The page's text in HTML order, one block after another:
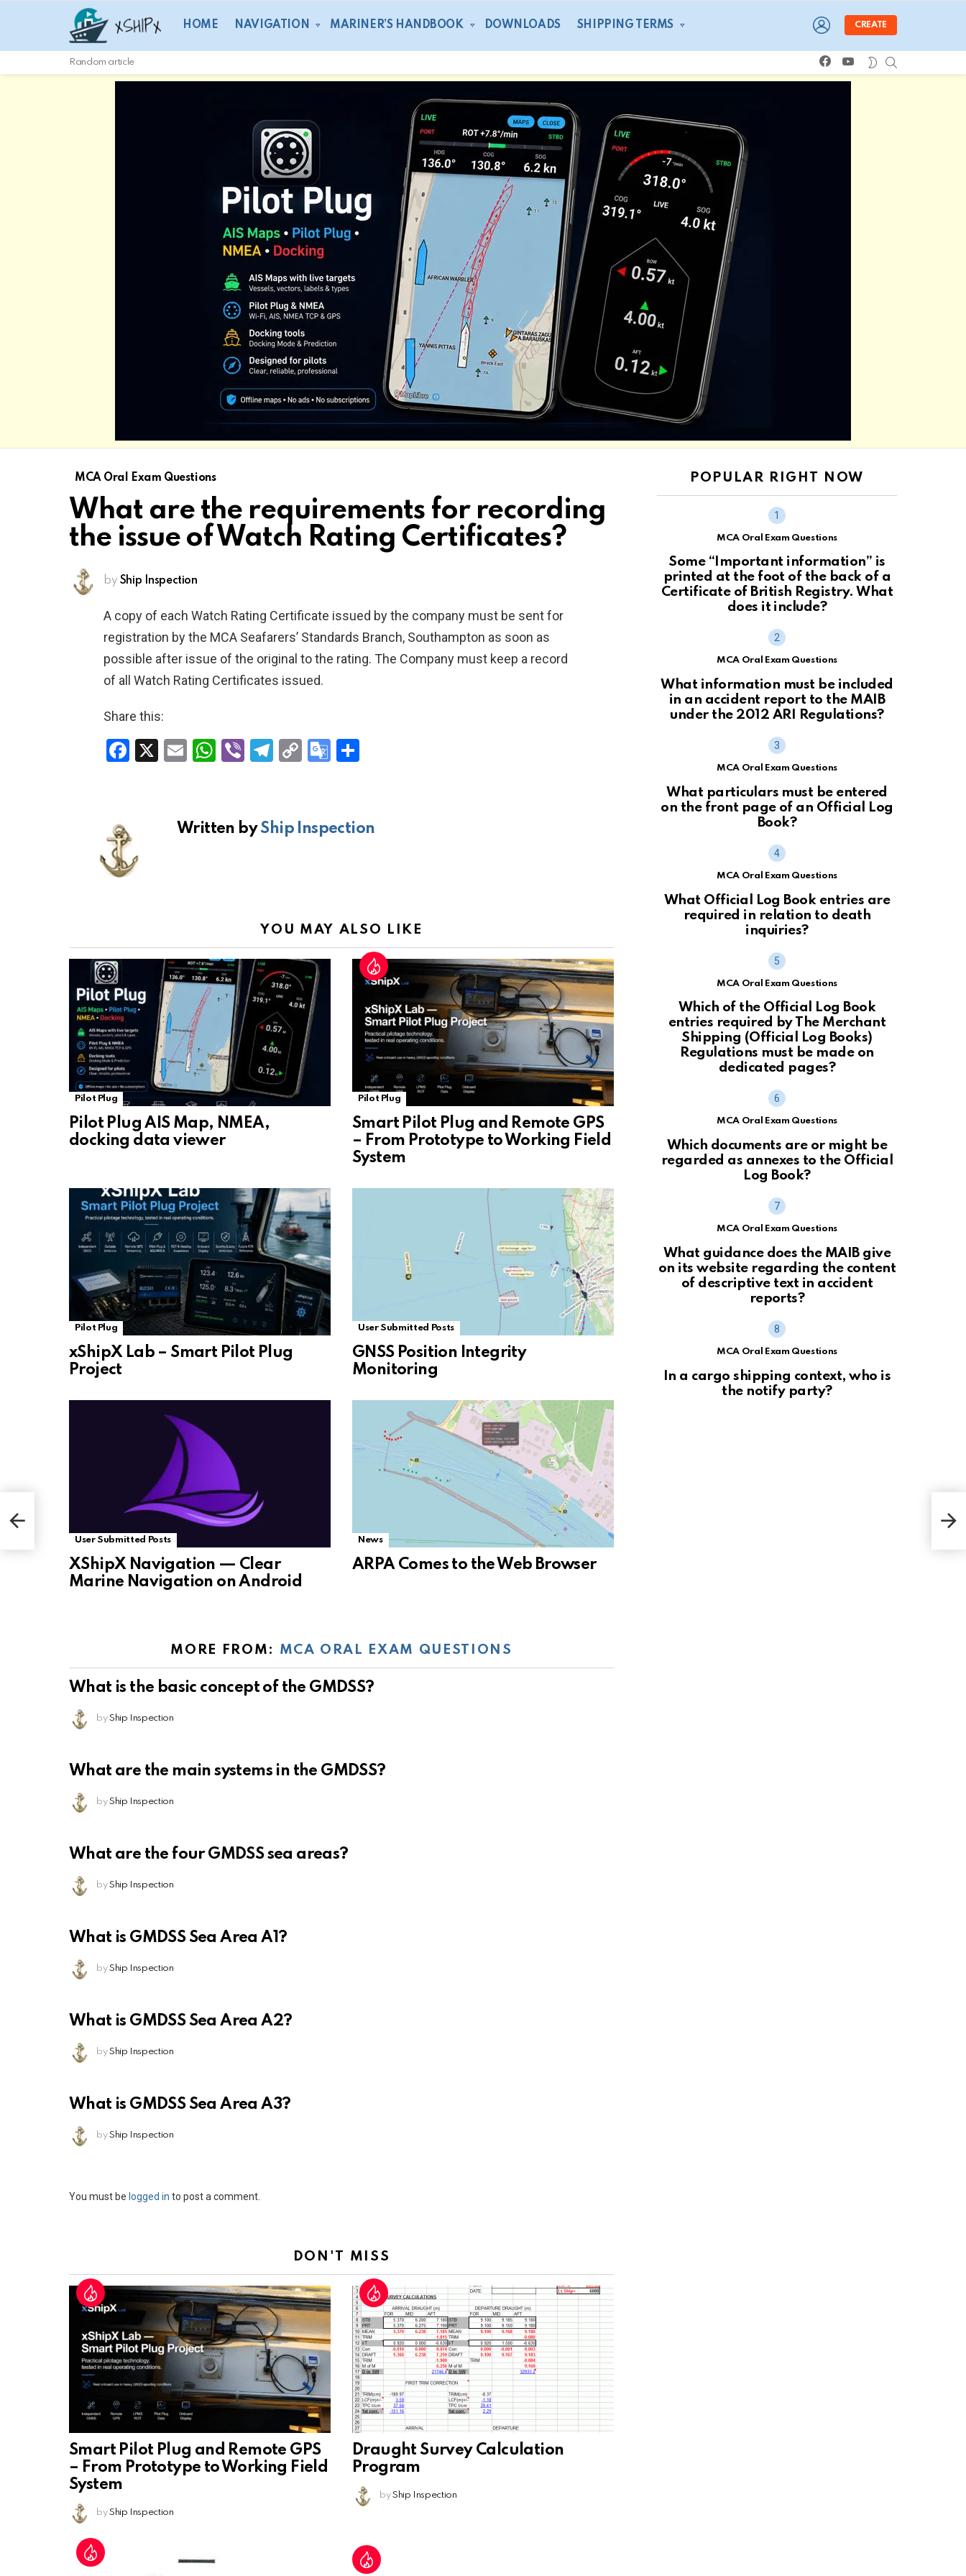
HOME NAVIGATION MARINER’S HANDBOOK DOWNLOADS SHIPPING TERMS
LOGIN
CREATE
Random article
facebookyoutube SWITCH
SKIN
MCA Oral Exam Questions
What are the requirements for recording
the issue of Watch Rating Certificates?
by Ship Inspection
A copy of each Watch Rating Certificate issued by the company must be sent for
registration by the MCA Seafarers’ Standards Branch, Southampton as soon as
possible after issue of the original to the rating. The Company must keep a record
of all Watch Rating Certificates issued.
Share this:
F
o
o
X
E
W
s
A
Vi T
gr
a
C
Li
n
G
gl
e
sl
at
e
Written byShip Inspection
YOU MAY ALSO LIKE
Pilot Plug
Pilot Plug AIS Map, NMEA,
docking data viewer
Pilot Plug
Smart Pilot Plug and Remote GPS
– From Prototype to Working Field
System
Pilot Plug
xShipX Lab – Smart Pilot Plug
Project
User Submitted Posts
GNSS Position Integrity
Monitoring
User Submitted Posts
XShipX Navigation — Clear
Marine Navigation on Android
News
ARPA Comes to the Web Browser
MORE FROM: MCA ORAL EXAM QUESTIONS
What is the basic concept of the GMDSS?
by Ship Inspection
What are the main systems in the GMDSS?
by Ship Inspection
What are the four GMDSS sea areas?
by Ship Inspection
What is GMDSS Sea Area A1?
by Ship Inspection
What is GMDSS Sea Area A2?
by Ship Inspection
What is GMDSS Sea Area A3?
by Ship Inspection
Leave
You must be logged in to post a comment.
DON'T MISS
Smart Pilot Plug and Remote GPS
– From Prototype to Working Field
System
by Ship Inspection
Draught Survey Calculation
Program
by Ship Inspection
POPULAR RIGHT NOW
MCA Oral Exam Questions
Some “Important information” is
printed at the foot of the back of a
Certificate of British Registry. What
does it include?
MCA Oral Exam Questions
What information must be included
in an accident report to the MAIB
under the 2012 ARI Regulations?
MCA Oral Exam Questions
What particulars must be entered
on the front page of an Official Log
Book?
MCA Oral Exam Questions
What Official Log Book entries are
required in relation to death
inquiries?
MCA Oral Exam Questions
Which of the Official Log Book
entries required by The Merchant
Shipping (Official Log Books)
Regulations must be made on
dedicated pages?
MCA Oral Exam Questions
Which documents are or might be
regarded as annexes to the Official
Log Book?
MCA Oral Exam Questions
What guidance does the MAIB give
on its website regarding the content
of descriptive text in accident
reports?
MCA Oral Exam Questions
In a cargo shipping context, who is
the notify party?